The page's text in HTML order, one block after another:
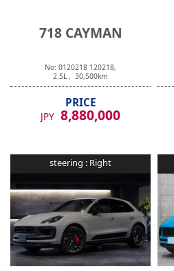
718 CAYMAN
No: 0120218 120218,
2.5L , 30,500km
PRICE
JPY 8,880,000
steering : Right